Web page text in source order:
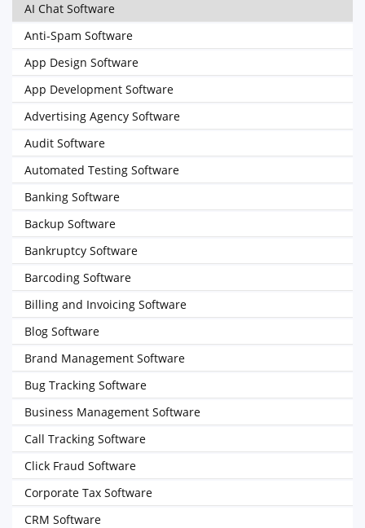
AI Chat Software
Anti-Spam Software
App Design Software
App Development Software
Advertising Agency Software
Audit Software
Automated Testing Software
Banking Software
Backup Software
Bankruptcy Software
Barcoding Software
Billing and Invoicing Software
Blog Software
Brand Management Software
Bug Tracking Software
Business Management Software
Call Tracking Software
Click Fraud Software
Corporate Tax Software
CRM Software